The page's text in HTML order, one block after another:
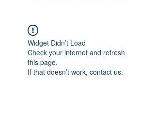
Widget Didn’t Load
Check your internet and refresh
this page.
If that doesn’t work, contact us.